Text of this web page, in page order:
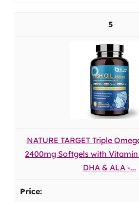
5
NATURE TARGET Triple
2400mg Softgels with Vitamin
DHA & ALA -...